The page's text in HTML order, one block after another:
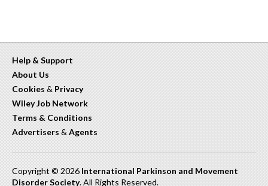
Help & Support
About Us
Cookies & Privacy
Wiley Job Network
Terms & Conditions
Advertisers & Agents
Copyright © 2026 International Parkinson and Movement
Disorder Society. All Rights Reserved.